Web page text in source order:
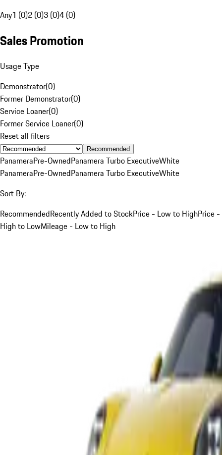
Any1 (0)2 (0)3 (0)4 (0)
Sales Promotion
Usage Type
Demonstrator(0)
Former Demonstrator(0)
Service Loaner(0)
Former Service Loaner(0)
Reset all filters
Recommended
PanameraPre-OwnedPanamera Turbo ExecutiveWhite
PanameraPre-OwnedPanamera Turbo ExecutiveWhite
Sort By:
RecommendedRecently Added to StockPrice - Low to HighPrice -
High to LowMileage - Low to High